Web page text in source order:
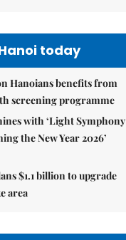
today
Hanoians benefits from
screening programme
with ‘Light Symphony
the New Year 2026’
$1.1 billion to upgrade
area